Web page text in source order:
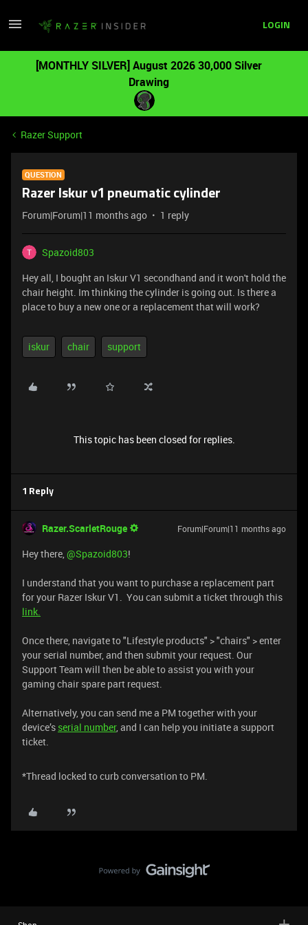
LOGIN
[MONTHLY SILVER] August 2026 30,000 Silver
Drawing
Razer Support
QUESTION
Razer Iskur v1 pneumatic cylinder
Forum|Forum|11 months ago 1 reply
Spazoid803
Hey all, I bought an Iskur V1 secondhand and it won't hold the
chair height. Im thinking the cylinder is going out. Is there a
place to buy a new one or a replacement that will work?
iskur chair support
This topic has been closed for replies.
1 Reply
Razer.ScarletRouge Forum|Forum|11 months ago
Hey there, ​@Spazoid803!
I understand that you want to purchase a replacement part
for your Razer Iskur V1. You can submit a ticket through this
link.
Once there, navigate to "Lifestyle products" > "chairs" > enter
your serial number, and then submit your request. Our
Support Team will then be able to assist you with your
gaming chair spare part request.
Alternatively, you can send me a PM together with your
device’s serial number, and I can help you initiate a support
ticket.
*Thread locked to curb conversation to PM.